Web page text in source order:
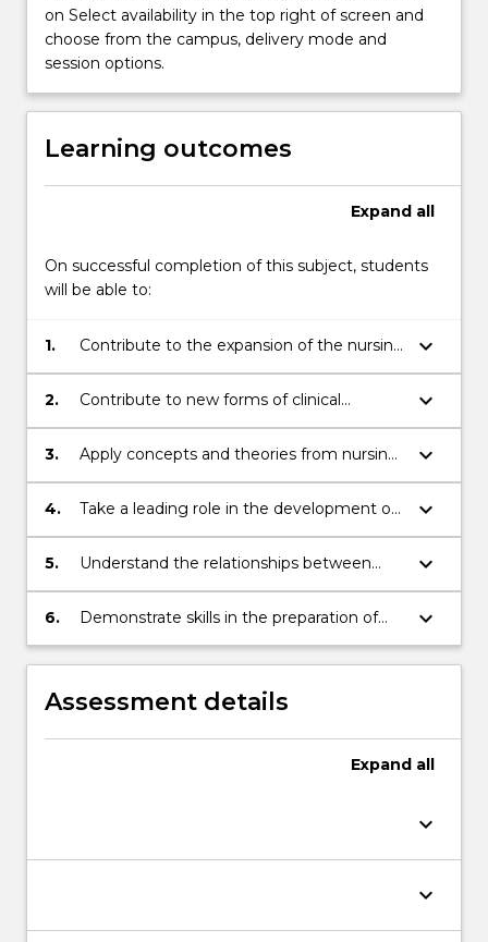
on Select availability in the top right of screen and
choose from the campus, delivery mode and
session options.
Learning outcomes
Expand all
On successful completion of this subject, students
will be able to:
1.
Contribute to the expansion of the nursing
and other professional knowledge bases
through continuing research;
keyboard_arrow_down
2.
Contribute to new forms of clinical
practice through the ability to read,
summarise and critically analyse research;
keyboard_arrow_down
3.
Apply concepts and theories from nursing
and related disciplines to support clinical
practice;
keyboard_arrow_down
4.
Take a leading role in the development of
research approaches which aim to resolve
problems in clinical situations;
keyboard_arrow_down
5.
Understand the relationships between
theory, practice and research;
keyboard_arrow_down
6.
Demonstrate skills in the preparation of
research proposal.
keyboard_arrow_down
Assessment details
Expand all
keyboard_arrow_down
keyboard_arrow_down